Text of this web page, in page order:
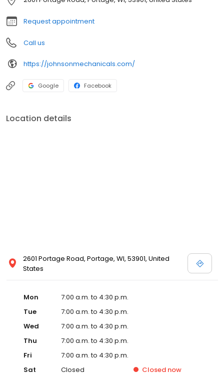
Request appointment
Call us
https://johnsonmechanicals.com/
Google Facebook
Location details
2601 Portage Road, Portage, WI, 53901, United
States
Mon
7:00 a.m. to 4:30 p.m.
Tue
7:00 a.m. to 4:30 p.m.
Wed
7:00 a.m. to 4:30 p.m.
Thu
7:00 a.m. to 4:30 p.m.
Fri
7:00 a.m. to 4:30 p.m.
Sat
Closed Closed now